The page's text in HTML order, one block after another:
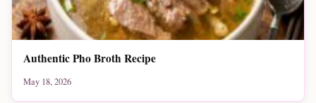
Authentic Pho Broth Recipe
May 18, 2026